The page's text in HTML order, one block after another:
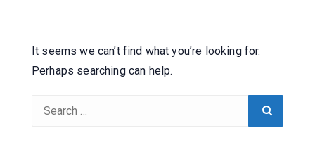
It seems we can’t find what you’re looking for.
Perhaps searching can help.
Search
Search